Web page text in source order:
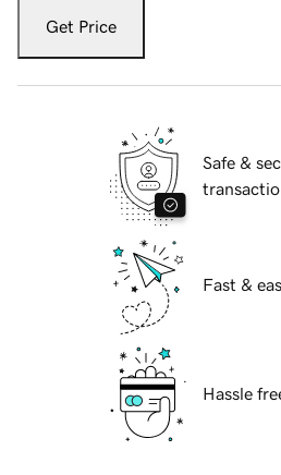
Get Price
Safe &
Fast &
Hassle